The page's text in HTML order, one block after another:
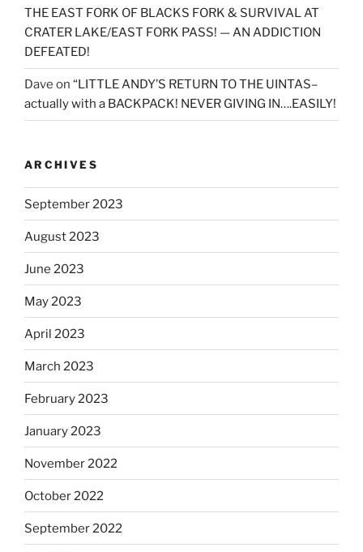
THE EAST FORK OF BLACKS FORK & SURVIVAL AT
CRATER LAKE/EAST FORK PASS! — AN ADDICTION
DEFEATED!
Dave on “LITTLE ANDY’S RETURN TO THE UINTAS–
actually with a BACKPACK! NEVER GIVING IN….EASILY!
ARCHIVES
September 2023
August 2023
June 2023
May 2023
April 2023
March 2023
February 2023
January 2023
November 2022
October 2022
September 2022